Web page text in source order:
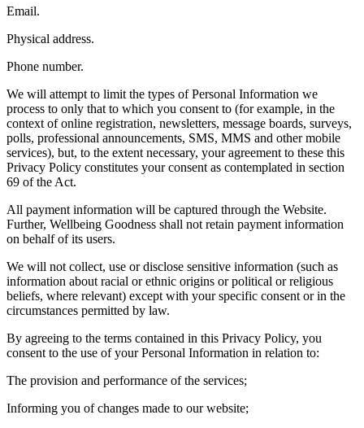
Email.
Physical address.
Phone number.
We will attempt to limit the types of Personal Information we
process to only that to which you consent to (for example, in the
context of online registration, newsletters, message boards, surveys,
polls, professional announcements, SMS, MMS and other mobile
services), but, to the extent necessary, your agreement to these this
Privacy Policy constitutes your consent as contemplated in section
69 of the Act.
All payment information will be captured through the Website.
Further, Wellbeing Goodness shall not retain payment information
on behalf of its users.
We will not collect, use or disclose sensitive information (such as
information about racial or ethnic origins or political or religious
beliefs, where relevant) except with your specific consent or in the
circumstances permitted by law.
By agreeing to the terms contained in this Privacy Policy, you
consent to the use of your Personal Information in relation to:
The provision and performance of the services;
Informing you of changes made to our website;